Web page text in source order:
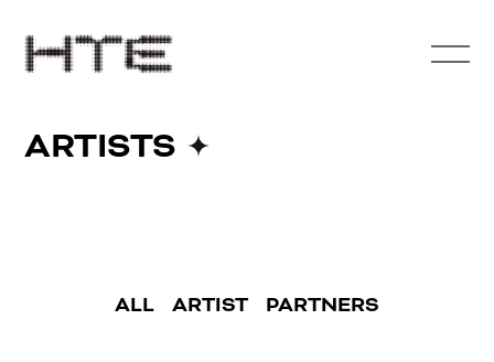
ARTISTS
ALL ARTIST PARTNERS